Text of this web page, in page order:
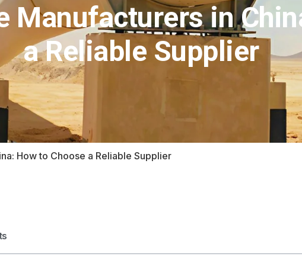
Manufacturers in
a Reliable Supplier
How to Choose a Reliable Supplier